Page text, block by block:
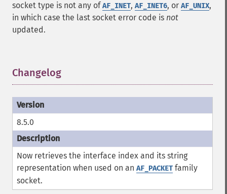
socket type is not any ofAF_INET, AF_INET6, or AF_UNIX,
in which case the last socket error code is not
updated.
Changelog
8.5.0
Now retrieves the interface index and its string
representation when used on an AF_PACKET family
socket.